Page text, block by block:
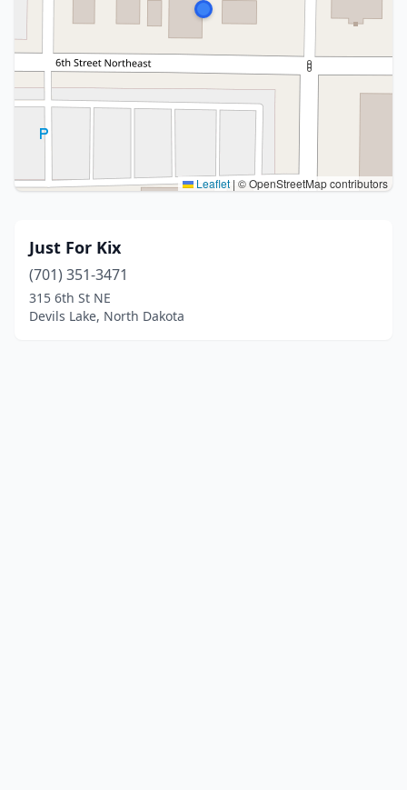
Leaflet | © OpenStreetMap contributors
Just For Kix
(701) 351-3471
315 6th St NE
Devils Lake, North Dakota